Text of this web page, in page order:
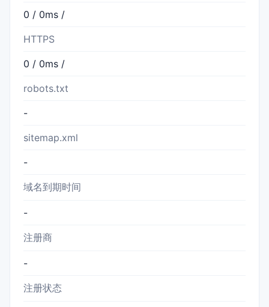
0 / 0ms /
HTTPS
0 / 0ms /
robots.txt
-
sitemap.xml
-
域名到期时间
-
注册商
-
注册状态